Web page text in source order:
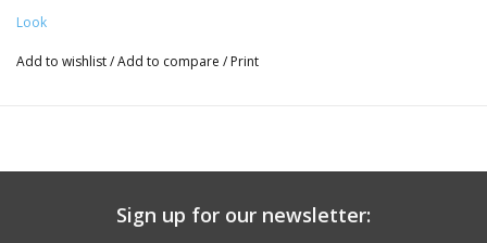
Look
Add to wishlist/Add to compare / Print
Sign up for our newsletter: